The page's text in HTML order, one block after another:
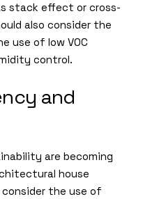
stack effect or cross-
also consider the
use of low VOC
control.
and
are becoming
house
consider the use of